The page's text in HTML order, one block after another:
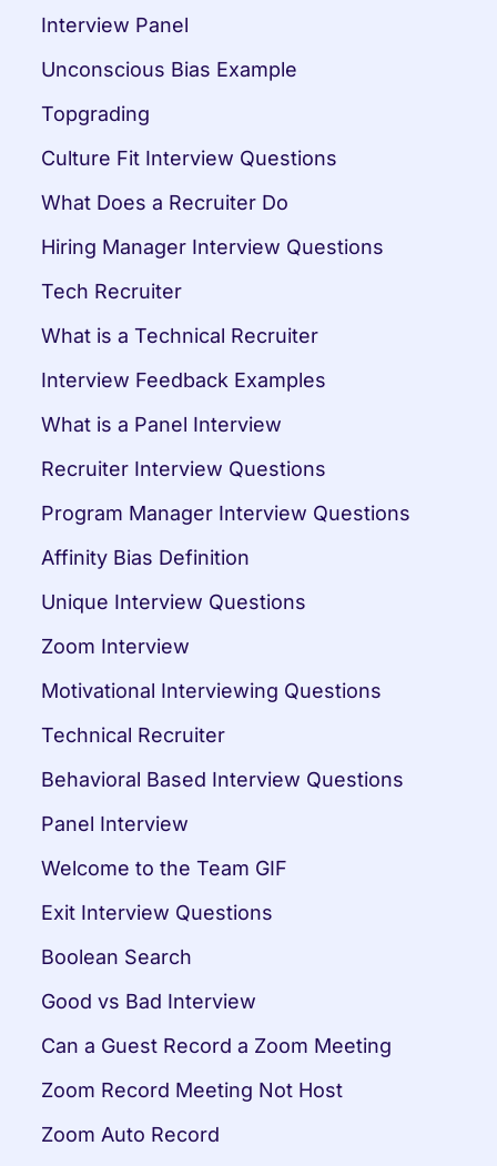
Interview Panel
Unconscious Bias Example
Topgrading
Culture Fit Interview Questions
What Does a Recruiter Do
Hiring Manager Interview Questions
Tech Recruiter
What is a Technical Recruiter
Interview Feedback Examples
What is a Panel Interview
Recruiter Interview Questions
Program Manager Interview Questions
Affinity Bias Definition
Unique Interview Questions
Zoom Interview
Motivational Interviewing Questions
Technical Recruiter
Behavioral Based Interview Questions
Panel Interview
Welcome to the Team GIF
Exit Interview Questions
Boolean Search
Good vs Bad Interview
Can a Guest Record a Zoom Meeting
Zoom Record Meeting Not Host
Zoom Auto Record